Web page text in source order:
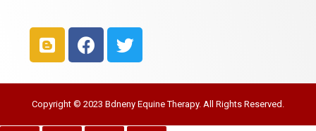
Copyright © 2023 Bdneny Equine Therapy. All Rights Reserved.